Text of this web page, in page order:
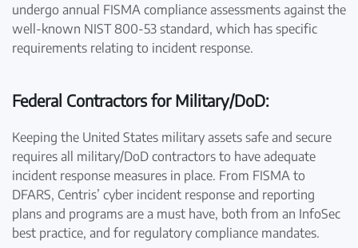
undergo annual FISMA compliance assessments against the
well-known NIST 800-53 standard, which has specific
requirements relating to incident response.
Federal Contractors for Military/DoD:
Keeping the United States military assets safe and secure
requires all military/DoD contractors to have adequate
incident response measures in place. From FISMA to
DFARS, Centris’ cyber incident response and reporting
plans and programs are a must have, both from an InfoSec
best practice, and for regulatory compliance mandates.